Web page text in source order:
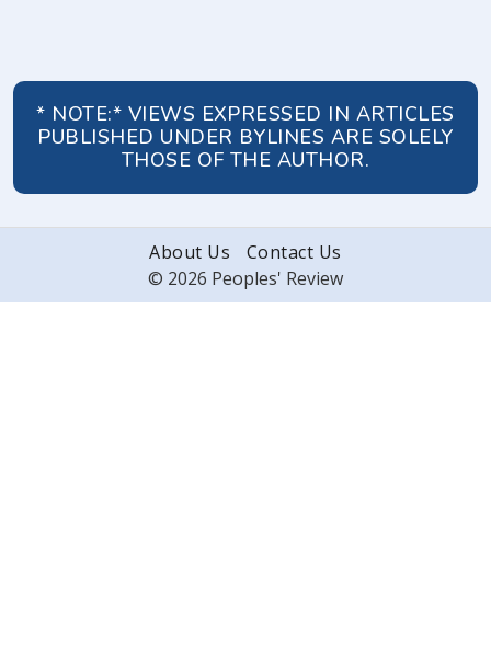
* NOTE:* VIEWS EXPRESSED IN ARTICLES
PUBLISHED UNDER BYLINES ARE SOLELY
THOSE OF THE AUTHOR.
About Us
Contact Us
© 2026 Peoples' Review